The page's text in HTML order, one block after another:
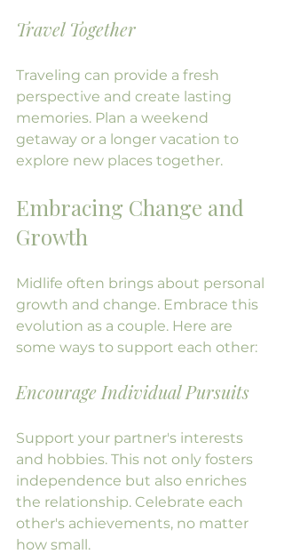
Travel Together
Traveling can provide a fresh
perspective and create lasting
memories. Plan a weekend
getaway or a longer vacation to
explore new places together.
Embracing Change and
Growth
Midlife often brings about personal
growth and change. Embrace this
evolution as a couple. Here are
some ways to support each other:
Encourage Individual Pursuits
Support your partner's interests
and hobbies. This not only fosters
independence but also enriches
the relationship. Celebrate each
other's achievements, no matter
how small.